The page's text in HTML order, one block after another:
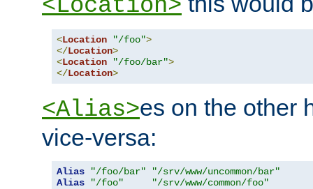
<Location>
<Location "/foo">
</Location>
<Location "/foo/bar">
</Location>
<Alias>es on the other
vice-versa:
Alias "/foo/bar"
"/srv/www/uncommon/bar"
Alias
"/foo" "/srv/www/common/foo"